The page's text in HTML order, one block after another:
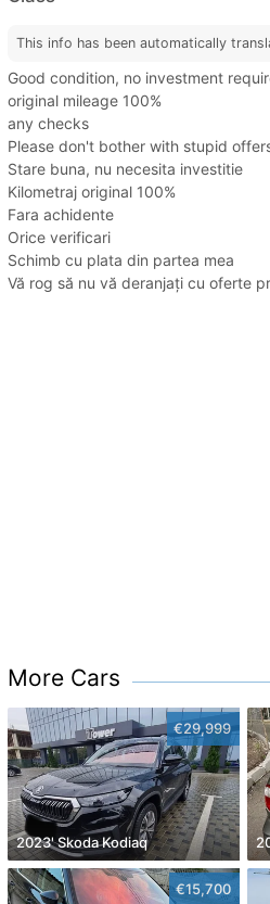
This info has been automatically
Good condition, no investment
original mileage 100%
any checks
Please don't bother with stupid
Stare buna, nu necesita investitie
Kilometraj original 100%
Fara achidente
Orice verificari
Schimb cu plata din partea mea
Vă rog să nu vă deranjați cu oferte
More Cars
€29,999
2023' Skoda Kodiaq
€15,700